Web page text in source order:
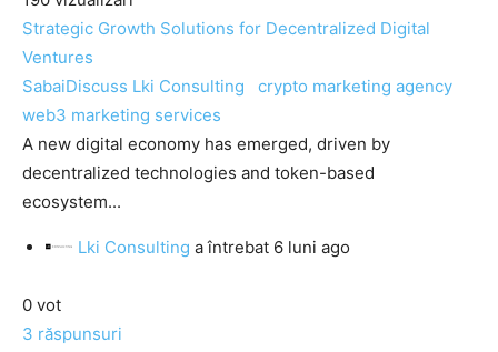
Strategic Growth Solutions for Decentralized Digital
Ventures
SabaiDiscuss Lki Consulting
crypto marketing agency
web3 marketing services
A new digital economy has emerged, driven by
decentralized technologies and token-based
ecosystem...
Lki Consulting a întrebat 6 luni ago
0 vot
3 răspunsuri